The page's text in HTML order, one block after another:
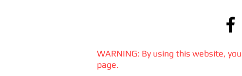
WARNING: By using this website,
page.